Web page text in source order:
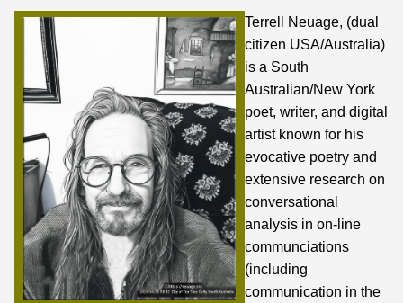
Terrell Neuage, (dual
citizen USA/Australia)
is a South
Australian/New York
poet, writer, and digital
artist known for his
evocative poetry and
extensive research on
conversational
analysis in on-line
communciations
(including
communication in the